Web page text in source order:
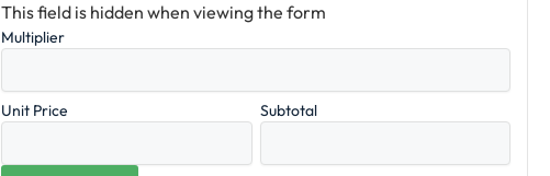
This field is hidden when viewing the form
Multiplier
Unit Price Subtotal